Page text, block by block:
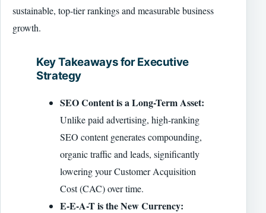
sustainable, top-tier rankings and measurable business
growth.
Key Takeaways for Executive
Strategy
SEO Content is a Long-Term Asset:
Unlike paid advertising, high-ranking
SEO content generates compounding,
organic traffic and leads, significantly
lowering your Customer Acquisition
Cost (CAC) over time.
E-E-A-T is the New Currency: